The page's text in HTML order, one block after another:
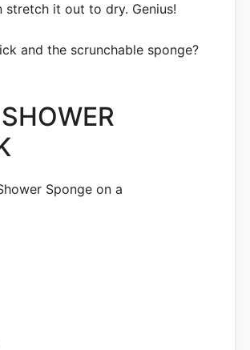
it out to dry. Genius!
and the scrunchable sponge?